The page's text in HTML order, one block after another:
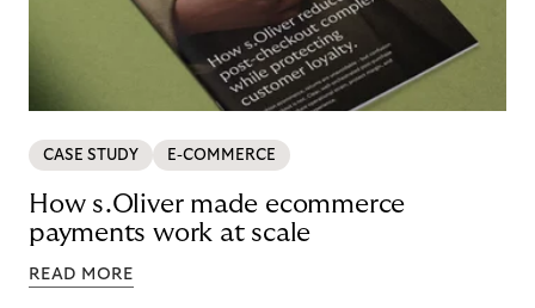
CASE STUDY E-COMMERCE
How s.Oliver made ecommerce
payments work at scale
READ MORE